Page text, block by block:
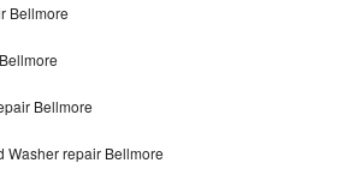
Bellmore
Bellmore
Washer repair Bellmore